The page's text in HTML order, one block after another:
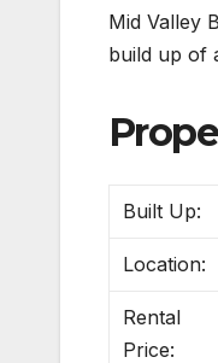
Mid Valley
build up of
Built Up:
Location:
Rental
Price: